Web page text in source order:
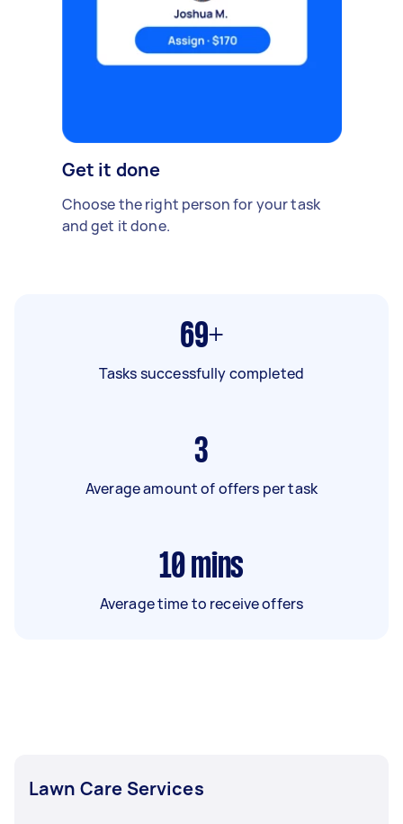
Get it done
Choose the right person for your task
and get it done.
69+
Tasks successfully completed
3
Average amount of offers per task
10 mins
Average time to receive offers
Lawn Care Services